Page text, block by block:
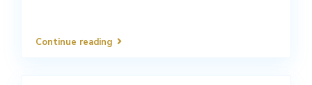
Continue reading